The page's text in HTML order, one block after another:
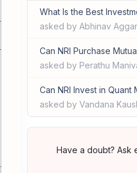
What Is the Best
asked by Abhinav
Can NRI Purchase
asked by Perathu
Can NRI Invest in Quant
asked by Vandana
Have a doubt? Ask